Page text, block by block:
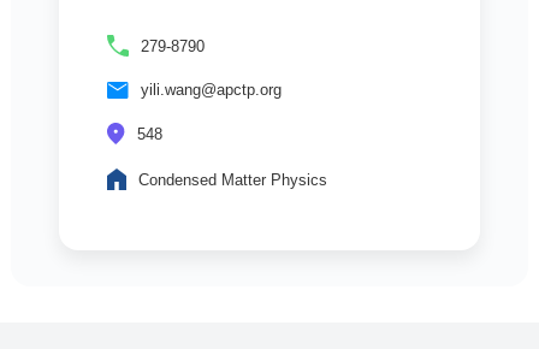
279-8790
yili.wang@apctp.org
548
Condensed Matter Physics